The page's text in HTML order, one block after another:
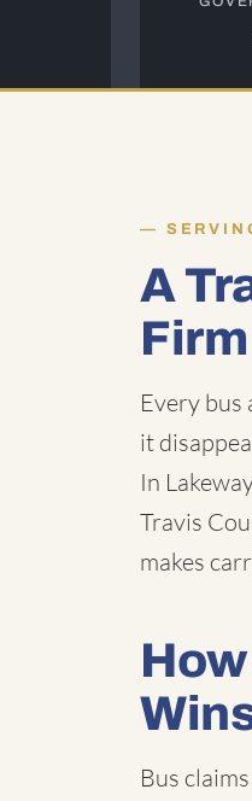
A
Firm
Every bus
it
In
Travis
makes
Bus